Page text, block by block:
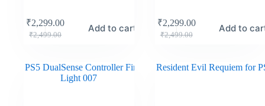
₹2,499.00
₹2,299.00 Add to cart
₹2,499.00
₹2,299.00 Add to